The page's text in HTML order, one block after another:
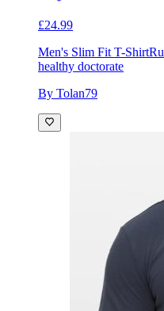
£24.99
Men's Slim Fit T-Shirt
healthy doctorate
By Tolan79